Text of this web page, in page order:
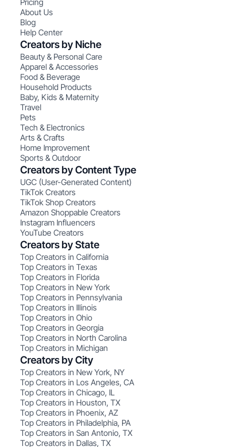
Pricing
About Us
Blog
Help Center
Creators by Niche
Beauty & Personal Care
Apparel & Accessories
Food & Beverage
Household Products
Baby, Kids & Maternity
Travel
Pets
Tech & Electronics
Arts & Crafts
Home Improvement
Sports & Outdoor
Creators by Content Type
UGC (User-Generated Content)
TikTok Creators
TikTok Shop Creators
Amazon Shoppable Creators
Instagram Influencers
YouTube Creators
Creators by State
Top Creators in California
Top Creators in Texas
Top Creators in Florida
Top Creators in New York
Top Creators in Pennsylvania
Top Creators in Illinois
Top Creators in Ohio
Top Creators in Georgia
Top Creators in North Carolina
Top Creators in Michigan
Creators by City
Top Creators in New York, NY
Top Creators in Los Angeles, CA
Top Creators in Chicago, IL
Top Creators in Houston, TX
Top Creators in Phoenix, AZ
Top Creators in Philadelphia, PA
Top Creators in San Antonio, TX
Top Creators in Dallas, TX